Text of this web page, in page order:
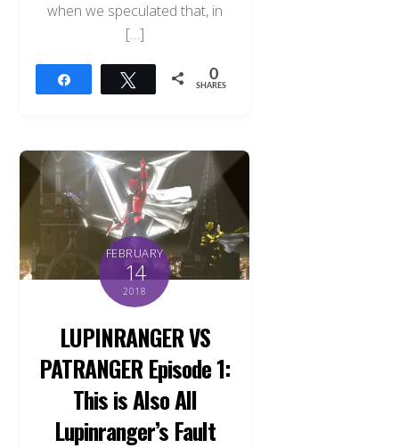
when we speculated that, in
[…]
Tweet 0
SHARES
FEBRUARY
14
2018
LUPINRANGER VS
PATRANGER Episode 1:
This is Also All
Lupinranger’s Fault